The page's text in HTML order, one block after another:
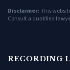
Disclaimer:This
Consult a qualified
RECORDING